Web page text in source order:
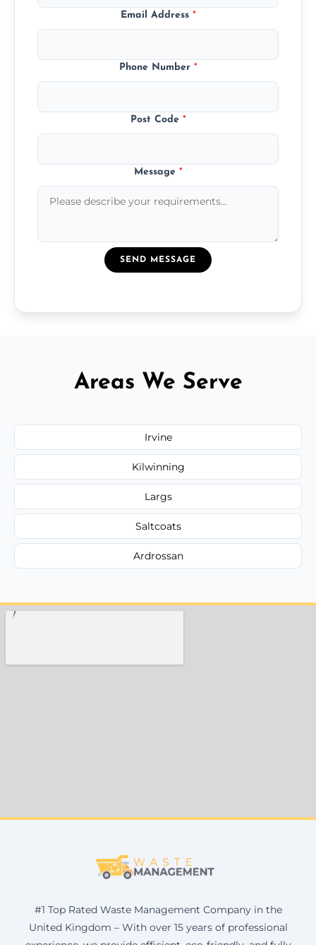
Email Address *
Phone Number *
Post Code *
Message *
SEND MESSAGE
Areas We Serve
Irvine
Kilwinning
Largs
Saltcoats
Ardrossan
#1 Top Rated Waste Management Company in the
United Kingdom – With over 15 years of professional